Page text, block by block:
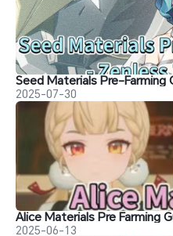
Seed Materials Pre-Farming
2025-07-30
Alice Materials Pre Farming
2025-06-13